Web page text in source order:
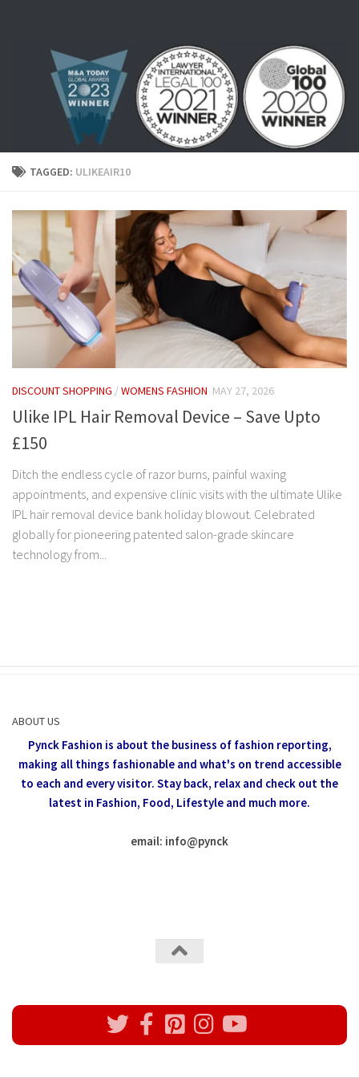
TAGGED: ULIKEAIR10
DISCOUNT SHOPPING /WOMENS FASHION MAY 27, 2026
Ulike IPL Hair Removal Device – Save Upto
£150
Ditch the endless cycle of razor burns, painful waxing
appointments, and expensive clinic visits with the ultimate Ulike
IPL hair removal device bank holiday blowout. Celebrated
globally for pioneering patented salon-grade skincare
technology from...
ABOUT US
Pynck Fashion is about the business of fashion reporting,
making all things fashionable and what's on trend accessible
to each and every visitor. Stay back, relax and check out the
latest in Fashion, Food, Lifestyle and much more.
email: info@pynck